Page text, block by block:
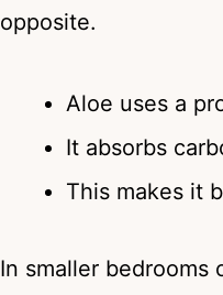
opposite.
Aloe uses a
It absorbs
This makes it
In smaller